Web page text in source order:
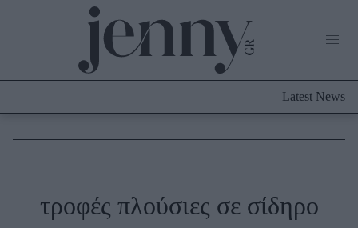
Culture
Shopping
Latest News
τροφές πλούσιες σε σίδηρο